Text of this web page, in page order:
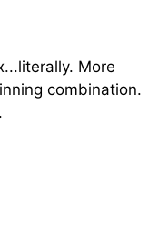
More
combination.